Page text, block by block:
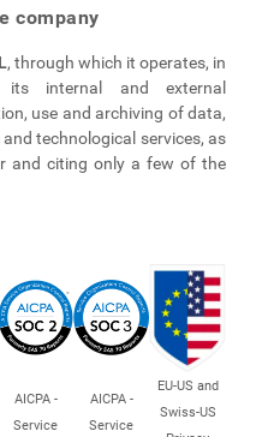
company
, through which it operates, in
internal and external
use and archiving of data,
technological services, as
and citing only a few of the
AICPA -
Service
AICPA -
Service
EU-US and
Swiss-US